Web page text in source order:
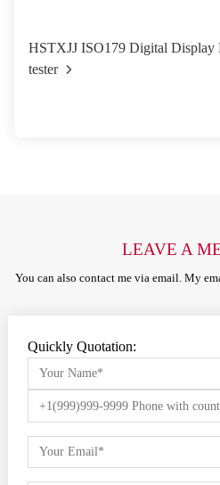
HSTXJJ ISO179 Digital Display
tester
LEAVE A
You can also contact me via email. My
Quickly Quotation: